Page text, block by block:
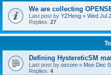
We are collecting
Last post by YZHeng « Wed Jul
Replies: 27
Defining HystereticSM
Last post by oscom « Mon Dec
Replies: 4